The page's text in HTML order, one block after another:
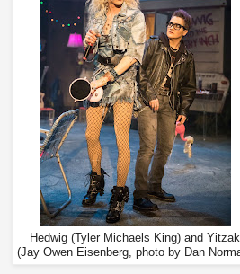
Hedwig (Tyler Michaels King) and Yitzak
(Jay Owen Eisenberg, photo by Dan